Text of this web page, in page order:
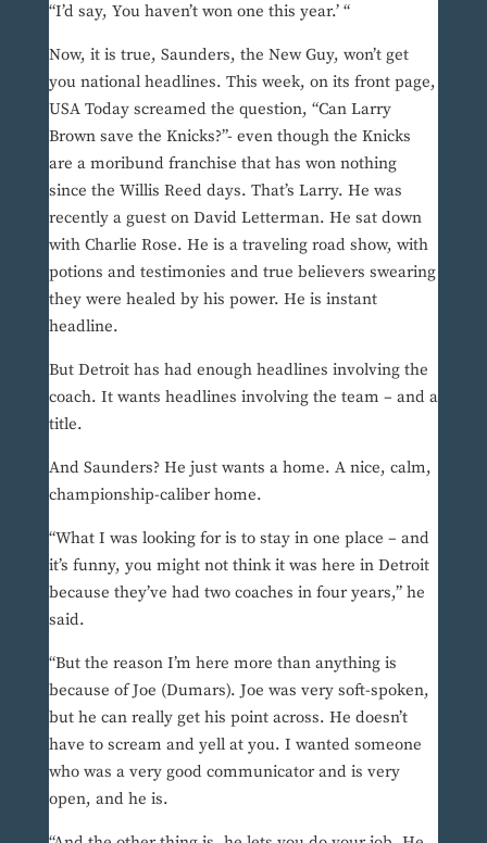
“I’d say, You haven’t won one this year.’ “
Now, it is true, Saunders, the New Guy, won’t get
you national headlines. This week, on its front page,
USA Today screamed the question, “Can Larry
Brown save the Knicks?”- even though the Knicks
are a moribund franchise that has won nothing
since the Willis Reed days. That’s Larry. He was
recently a guest on David Letterman. He sat down
with Charlie Rose. He is a traveling road show, with
potions and testimonies and true believers swearing
they were healed by his power. He is instant
headline.
But Detroit has had enough headlines involving the
coach. It wants headlines involving the team – and a
title.
And Saunders? He just wants a home. A nice, calm,
championship-caliber home.
“What I was looking for is to stay in one place – and
it’s funny, you might not think it was here in Detroit
because they’ve had two coaches in four years,” he
said.
“But the reason I’m here more than anything is
because of Joe (Dumars). Joe was very soft-spoken,
but he can really get his point across. He doesn’t
have to scream and yell at you. I wanted someone
who was a very good communicator and is very
open, and he is.